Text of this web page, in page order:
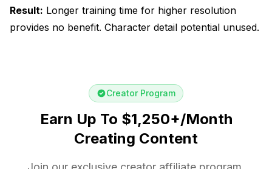
Result: Longer training time for higher resolution
provides no benefit. Character detail potential unused.
Creator Program
Earn Up To $1,250+/Month
Creating Content